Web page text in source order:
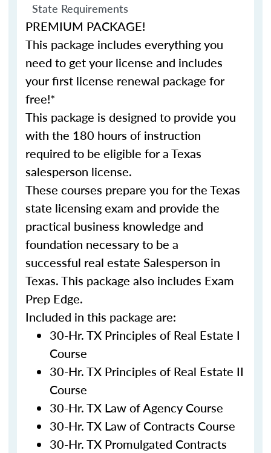
State Requirements
PREMIUM PACKAGE!
This package includes everything you
need to get your license and includes
your first license renewal package for
free!*
This package is designed to provide you
with the 180 hours of instruction
required to be eligible for a Texas
salesperson license.
These courses prepare you for the Texas
state licensing exam and provide the
practical business knowledge and
foundation necessary to be a
successful real estate Salesperson in
Texas. This package also includes Exam
Prep Edge.
Included in this package are:
30-Hr. TX Principles of Real Estate I
Course
30-Hr. TX Principles of Real Estate II
Course
30-Hr. TX Law of Agency Course
30-Hr. TX Law of Contracts Course
30-Hr. TX Promulgated Contracts